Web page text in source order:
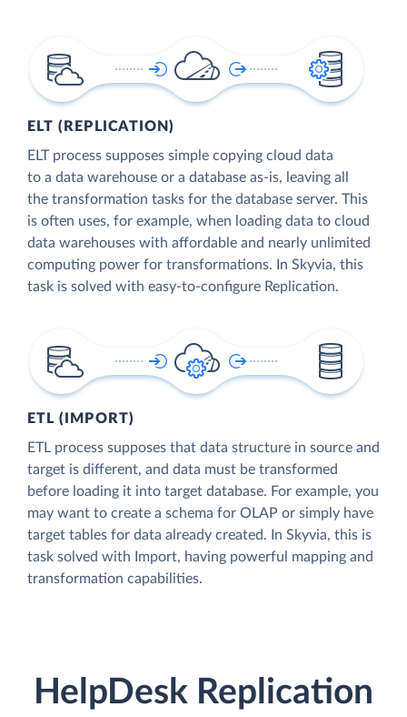
ELT (REPLICATION)
ELT process supposes simple copying cloud data
to a data warehouse or a database as-is, leaving all
the transformation tasks for the database server. This
is often uses, for example, when loading data to cloud
data warehouses with affordable and nearly unlimited
computing power for transformations. In Skyvia, this
task is solved with easy-to-configure Replication.
ETL (IMPORT)
ETL process supposes that data structure in source and
target is different, and data must be transformed
before loading it into target database. For example, you
may want to create a schema for OLAP or simply have
target tables for data already created. In Skyvia, this is
task solved with Import, having powerful mapping and
transformation capabilities.
HelpDesk Replication